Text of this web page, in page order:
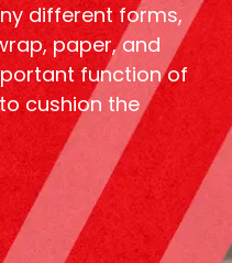
different forms,
paper, and
function of
cushion the